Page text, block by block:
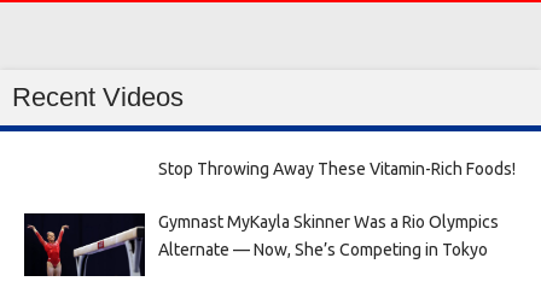
Recent Videos
Stop Throwing Away These Vitamin-Rich Foods!
Gymnast MyKayla Skinner Was a Rio Olympics
Alternate — Now, She’s Competing in Tokyo